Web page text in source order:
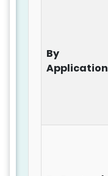
By
Application